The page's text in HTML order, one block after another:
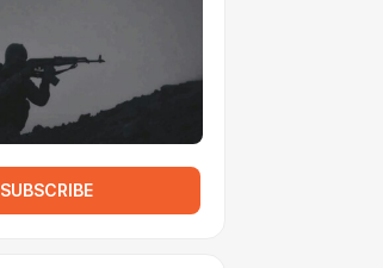
SUBSCRIBE